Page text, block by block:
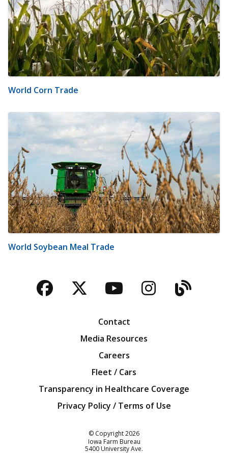
World Corn Trade
World Soybean Meal Trade
Facebook
TwitterYouTubeBlog
Contact
Media Resources
Careers
Fleet / Cars
Transparency in Healthcare Coverage
Privacy Policy / Terms of Use
© Copyright2026
Iowa Farm Bureau
5400 University Ave.